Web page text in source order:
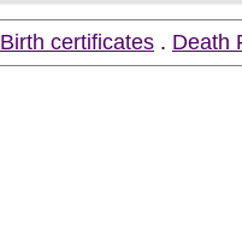
Birth certificates . Death